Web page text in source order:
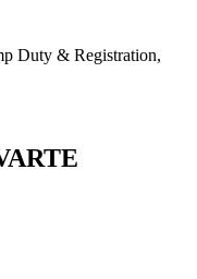
Duty & Registration,